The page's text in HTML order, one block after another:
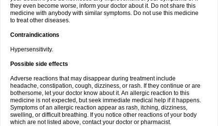
they even become worse, inform your doctor about it. Do not share this
medicine with anybody with similar symptoms. Do not use this medicine
to treat other diseases.
Contraindications
Hypersensitivity.
Possible side effects
Adverse reactions that may disappear during treatment include
headache, constipation, cough, dizziness, or rash. If they continue or are
bothersome, let your doctor know about it. An allergic reaction to this
medicine is not expected, but seek immediate medical help if it happens.
Symptoms of an allergic reaction appear as rash, itching, dizziness,
swelling, or difficult breathing. If you notice other reactions of your body
which are not listed above, contact your doctor or pharmacist.